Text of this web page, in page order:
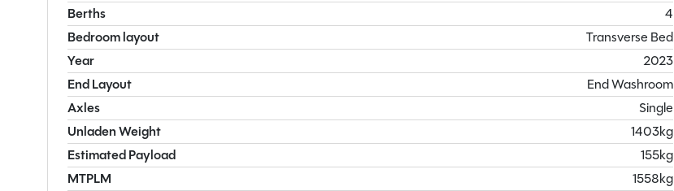
Berths
4
Bedroom layout
Transverse Bed
Year
2023
End Layout
End Washroom
Axles
Single
Unladen Weight
1403kg
Estimated Payload
155kg
MTPLM
1558kg